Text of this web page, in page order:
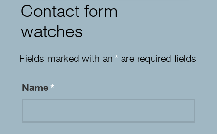
Contact form
watches
Fields marked with an*are required fields
Name*